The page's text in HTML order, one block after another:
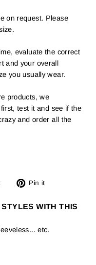
on request. Please
evaluate the correct
and your overall
you usually wear.
products, we
test it and see if the
and order all the
Tweet
Twitter
Pin it
Pinterest
WITH THIS
etc.